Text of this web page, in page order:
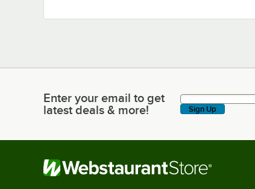
Enter your email to get latest deals & more!
Enter your email to get
latest deals & more!
Sign Up